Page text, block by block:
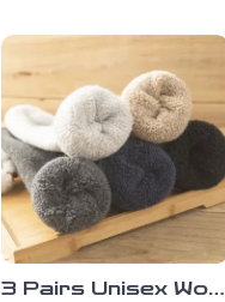
3 Pairs Unisex Wool